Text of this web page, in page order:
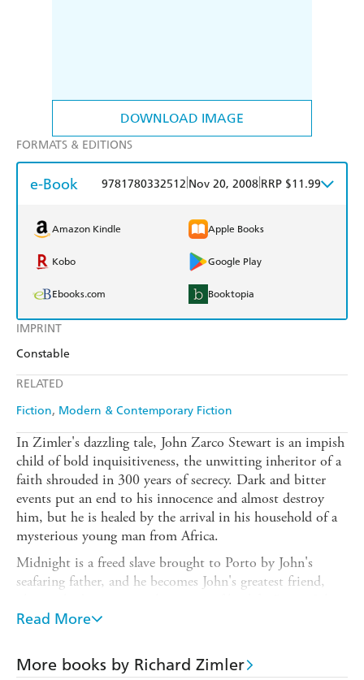
DOWNLOAD IMAGE
IMPRINT
Constable
RELATED
Fiction Modern & Contemporary Fiction
FORMATS & EDITIONS
e-Book 9781780332512 Nov 20, 2008 RRP $11.99
Amazon Kindle Apple Books
Kobo Google Play
Ebooks.com Booktopia
In Zimler's dazzling tale, John Zarco Stewart is an impish
child of bold inquisitiveness, the unwitting inheritor of a
faith shrouded in 300 years of secrecy. Dark and bitter
events put an end to his innocence and almost destroy
him, but he is healed by the arrival in his household of a
mysterious young man from Africa.
Midnight is a freed slave brought to Porto by John's
seafaring father, and he becomes John's greatest friend,
grows to manhood Midnight is lost to him, Napoleon's
shattered as he uncovers truths and lies hidden by those
he most loved and trusted. At last he leaves for America,
Read More
More books by Richard Zimler